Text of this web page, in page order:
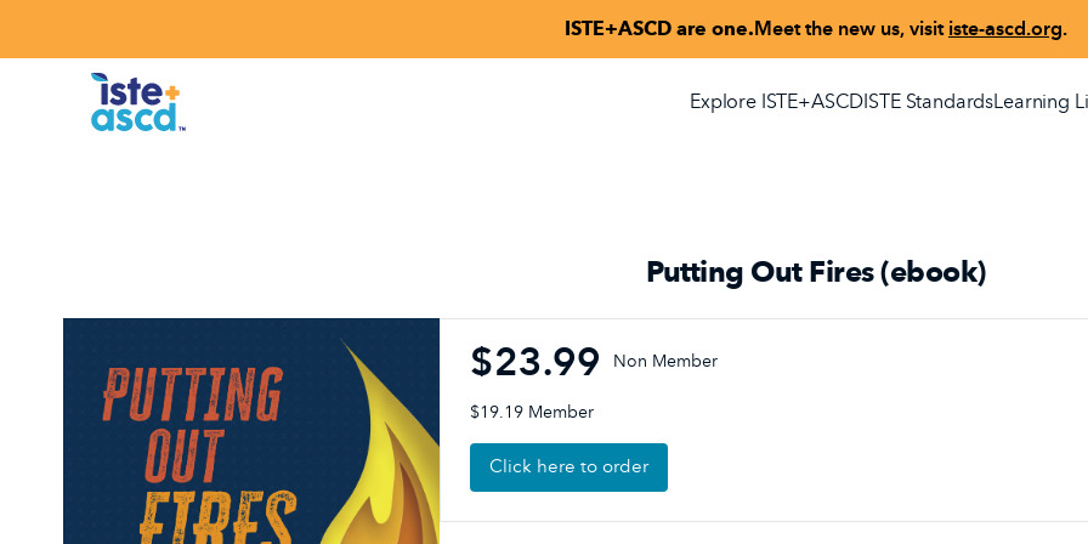
ISTE+ASCD are one.Meet the new us, visit iste-ascd.org.
Explore ISTE+ASCDISTE StandardsLearning
Putting Out Fires (ebook)
$23.99 Non Member
$19.19 Member
Click here to order